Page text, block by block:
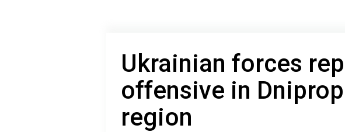
Ukrainian forces
offensive in
region